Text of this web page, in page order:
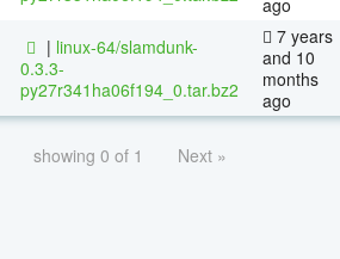
| linux-64/slamdunk-
0.3.3-
py27r341ha06f194_0.tar.bz2
7 years
and 10
months
ago
showing 0 of 1 Next »